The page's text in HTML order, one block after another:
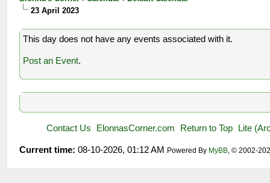
23 April 2023
This day does not have any events associated with it.
Post an Event.
Contact Us ElonnasCorner.com Return to Top Lite
Current time: 08-10-2026, 01:12 AM Powered By MyBB, © 2002-